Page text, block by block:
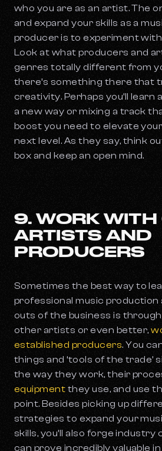
who you are as an artist. The
and expand your skills as a
producer is to experiment
Look at what producers and
genres totally different from
there’s something there that
creativity. Perhaps you’ll learn
a new way or mixing a track
boost you need to elevate
next level. As they say, think
box and keep an open mind.
9. WORK WITH
ARTISTS AND
PRODUCERS
Sometimes the best way to
professional music production
outs of the business is
other artists or even better,
established producers. You
things and ‘tools of the trade’
the way they work, their
equipment they use, and use
point. Besides picking up
strategies to expand your
skills, you’ll also forge
can prove incredibly valuable